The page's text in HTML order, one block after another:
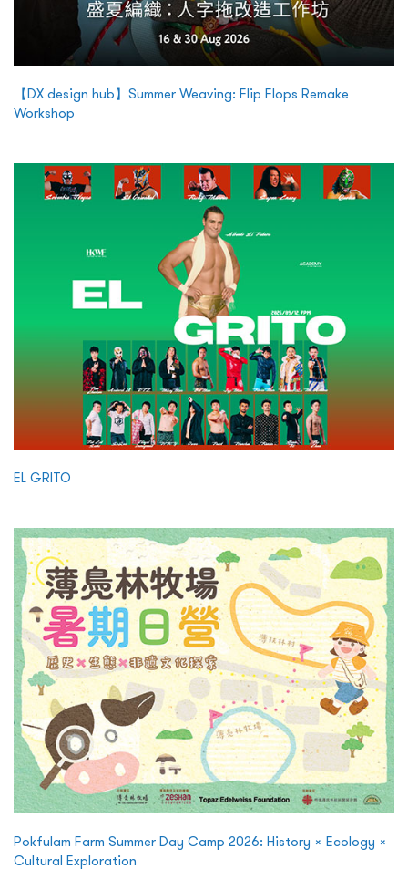
【DX design hub】Summer Weaving: Flip Flops Remake
Workshop
EL GRITO
Pokfulam Farm Summer Day Camp 2026: History × Ecology ×
Cultural Exploration